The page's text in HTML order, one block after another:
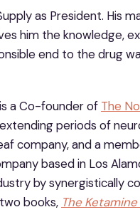
as President. His
him the knowledge,
end to the drug
a Co-founder of The
periods of
company, and a
based in Los
by synergistically
books, The